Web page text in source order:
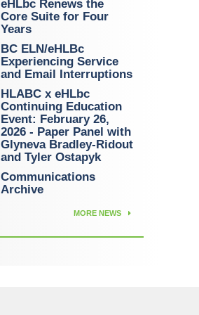
eHLbc Renews the
Core Suite for Four
Years
BC ELN/eHLBc
Experiencing Service
and Email Interruptions
HLABC x eHLbc
Continuing Education
Event: February 26,
2026 - Paper Panel with
Glyneva Bradley-Ridout
and Tyler Ostapyk
Communications
Archive
MORE NEWS